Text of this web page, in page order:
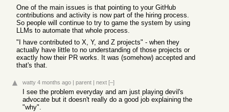
One of the main issues is that pointing to your GitHub
contributions and activity is now part of the hiring process.
So people will continue to try to game the system by using
LLMs to automate that whole process.
"I have contributed to X, Y, and Z projects" - when they
actually have little to no understanding of those projects or
exactly how their PR works. It was (somehow) accepted and
that's that.
watty 4 months ago | parent | next [–]
I see the problem everyday and am just playing devil's
advocate but it doesn't really do a good job explaining the
"why".